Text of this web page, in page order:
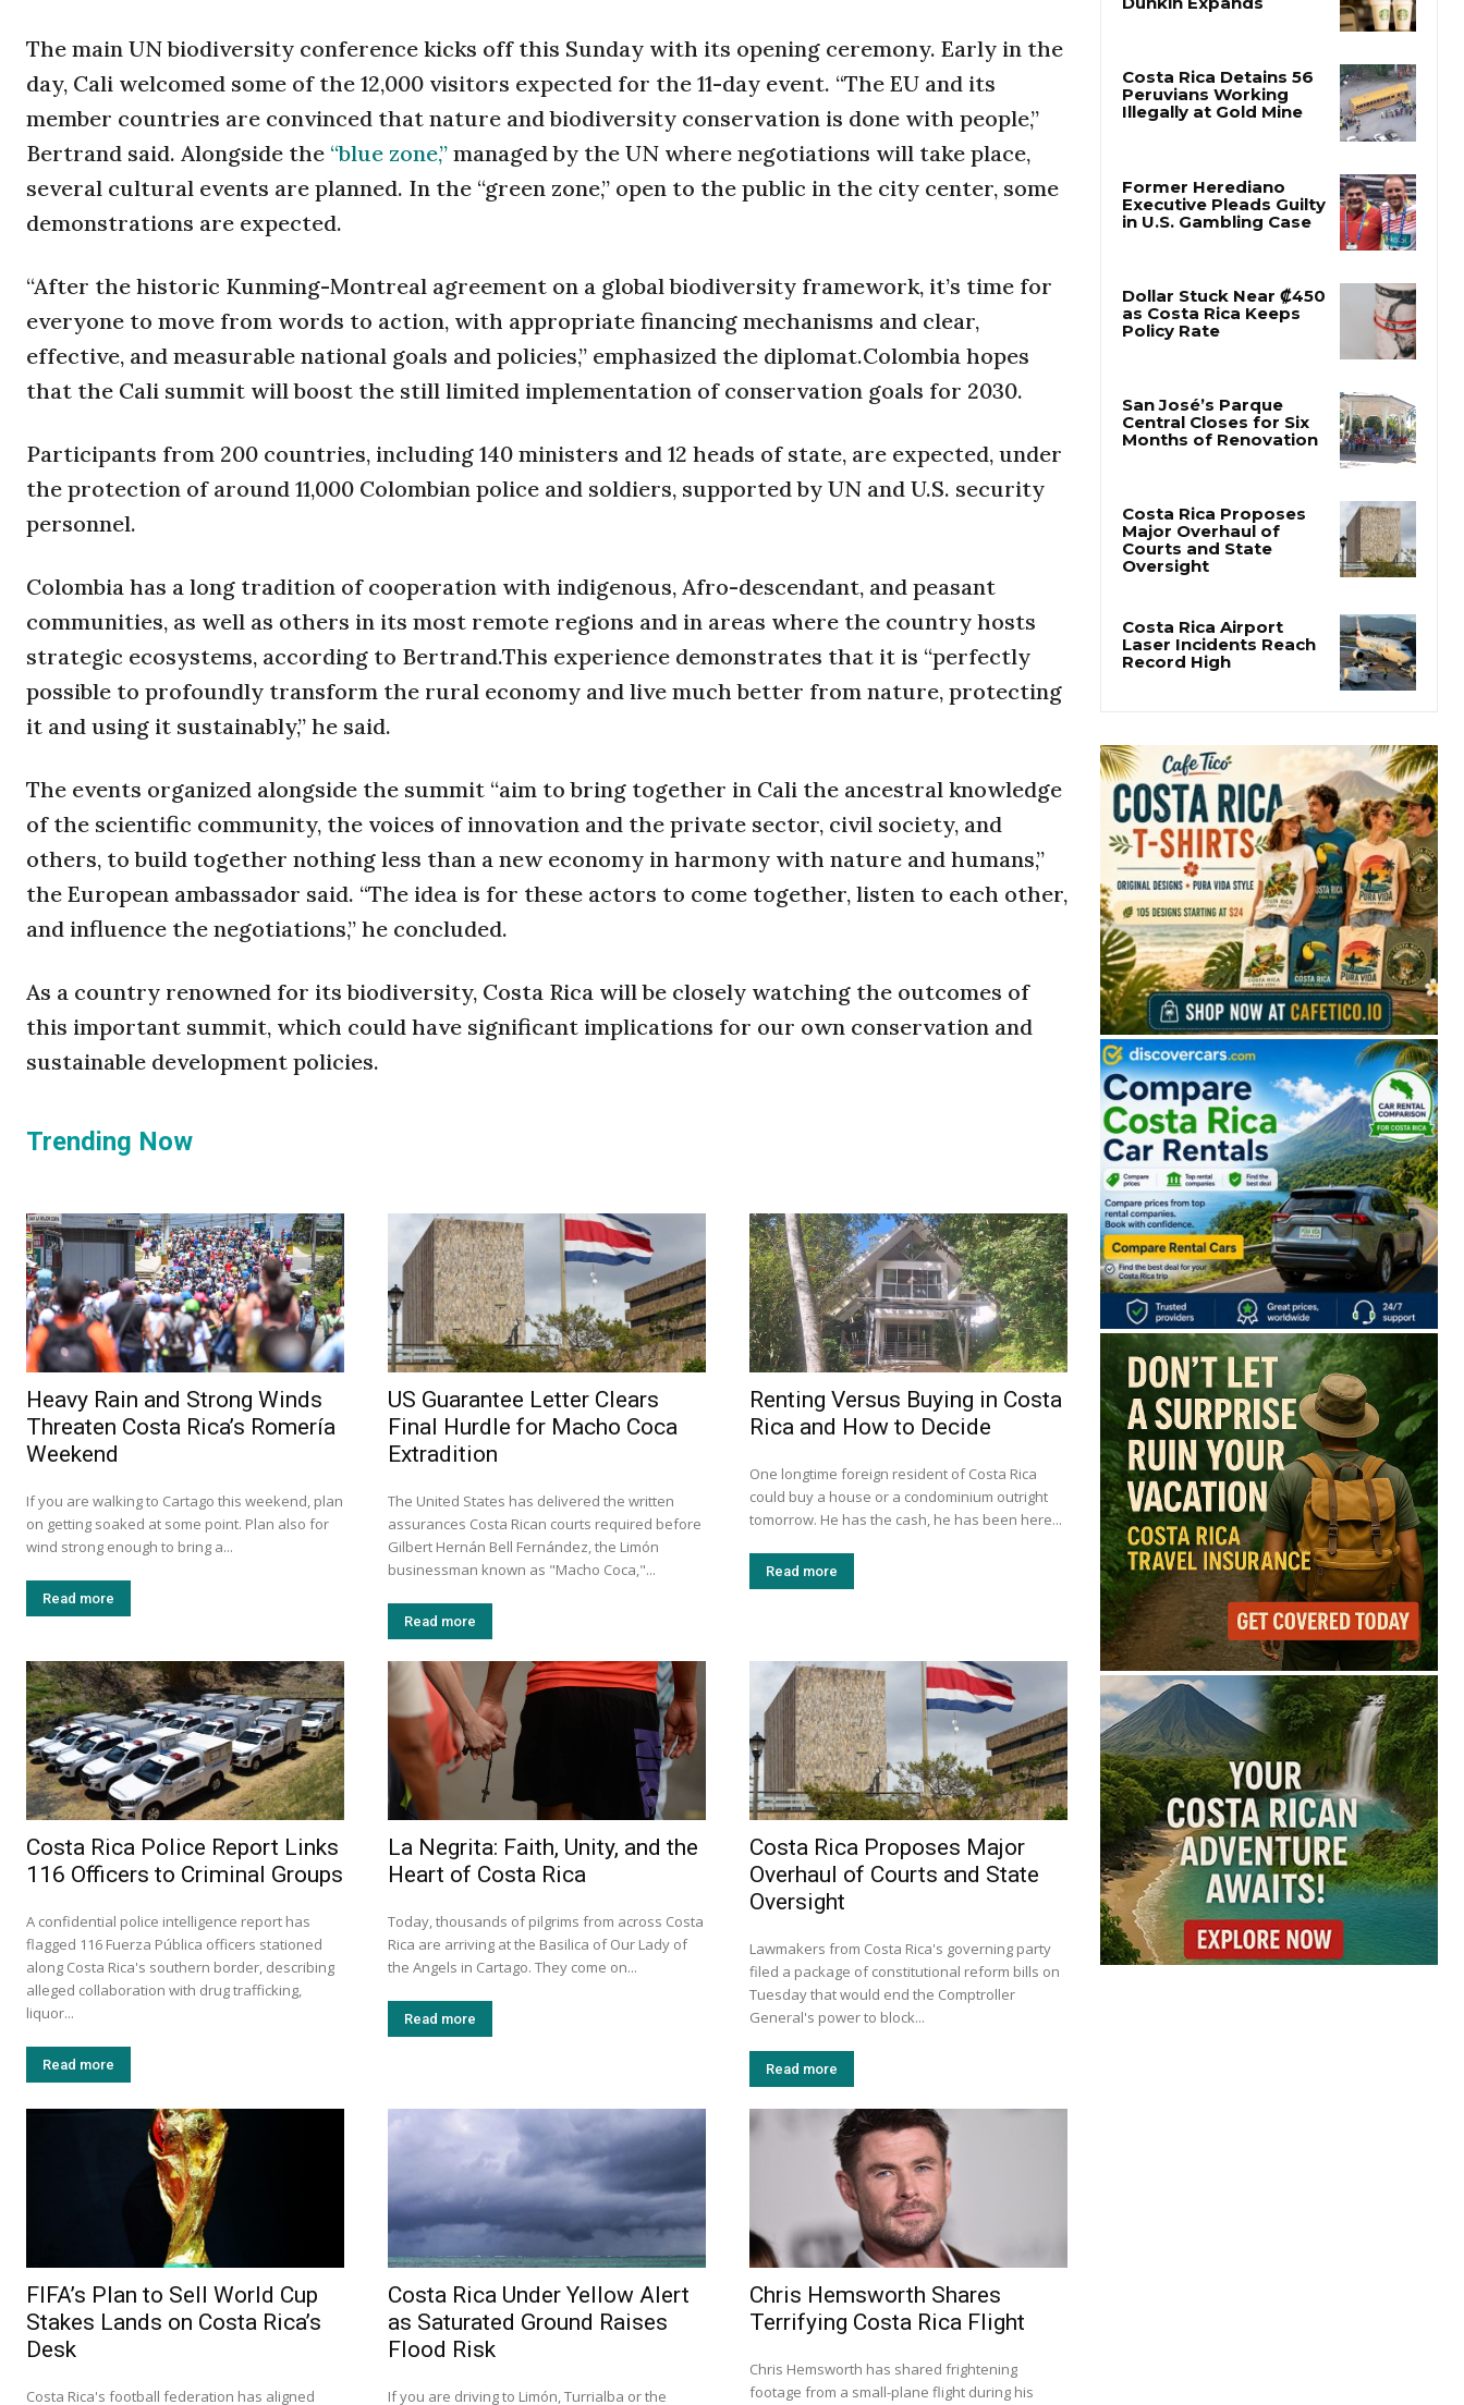
The main UN biodiversity conference kicks off this Sunday with its opening ceremony. Early in the
day, Cali welcomed some of the 12,000 visitors expected for the 11-day event. “The EU and its
member countries are convinced that nature and biodiversity conservation is done with people,”
Bertrand said. Alongside the “blue zone,” managed by the UN where negotiations will take place,
several cultural events are planned. In the “green zone,” open to the public in the city center, some
demonstrations are expected.
“After the historic Kunming-Montreal agreement on a global biodiversity framework, it’s time for
everyone to move from words to action, with appropriate financing mechanisms and clear,
effective, and measurable national goals and policies,” emphasized the diplomat.Colombia hopes
that the Cali summit will boost the still limited implementation of conservation goals for 2030.
Participants from 200 countries, including 140 ministers and 12 heads of state, are expected, under
the protection of around 11,000 Colombian police and soldiers, supported by UN and U.S. security
personnel.
Colombia has a long tradition of cooperation with indigenous, Afro-descendant, and peasant
communities, as well as others in its most remote regions and in areas where the country hosts
strategic ecosystems, according to Bertrand.This experience demonstrates that it is “perfectly
possible to profoundly transform the rural economy and live much better from nature, protecting
it and using it sustainably,” he said.
The events organized alongside the summit “aim to bring together in Cali the ancestral knowledge
of the scientific community, the voices of innovation and the private sector, civil society, and
others, to build together nothing less than a new economy in harmony with nature and humans,”
the European ambassador said. “The idea is for these actors to come together, listen to each other,
and influence the negotiations,” he concluded.
As a country renowned for its biodiversity, Costa Rica will be closely watching the outcomes of
this important summit, which could have significant implications for our own conservation and
sustainable development policies.
Trending Now
Heavy Rain and Strong Winds
Threaten Costa Rica’s Romería
Weekend
If you are walking to Cartago this weekend, plan
on getting soaked at some point. Plan also for
wind strong enough to bring a...
Read more
US Guarantee Letter Clears
Final Hurdle for Macho Coca
Extradition
The United States has delivered the written
assurances Costa Rican courts required before
Gilbert Hernán Bell Fernández, the Limón
businessman known as "Macho Coca,"...
Read more
Renting Versus Buying in Costa
Rica and How to Decide
One longtime foreign resident of Costa Rica
could buy a house or a condominium outright
tomorrow. He has the cash, he has been here...
Read more
Costa Rica Police Report Links
116 Officers to Criminal Groups
A confidential police intelligence report has
flagged 116 Fuerza Pública officers stationed
along Costa Rica's southern border, describing
alleged collaboration with drug trafficking,
liquor...
Read more
La Negrita: Faith, Unity, and the
Heart of Costa Rica
Today, thousands of pilgrims from across Costa
Rica are arriving at the Basilica of Our Lady of
the Angels in Cartago. They come on...
Read more
Costa Rica Proposes Major
Overhaul of Courts and State
Oversight
Lawmakers from Costa Rica's governing party
filed a package of constitutional reform bills on
Tuesday that would end the Comptroller
General's power to block...
Read more
FIFA’s Plan to Sell World Cup
Stakes Lands on Costa Rica’s
Desk
Costa Rica's football federation has aligned
Costa Rica Under Yellow Alert
as Saturated Ground Raises
Flood Risk
If you are driving to Limón, Turrialba or the
Chris Hemsworth Shares
Terrifying Costa Rica Flight
Chris Hemsworth has shared frightening
footage from a small-plane flight during his
Costa Rica Proposes
Oversight